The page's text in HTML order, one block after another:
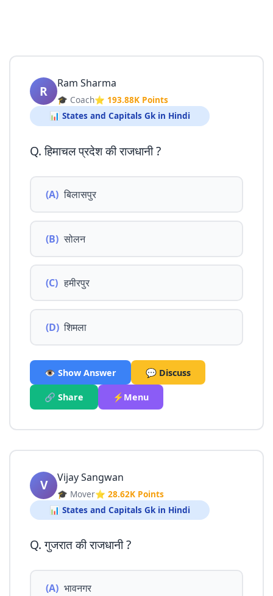
R Ram Sharma
🎓 Coach⭐ 193.88K Points
📊 States and Capitals Gk in Hindi
Q. हिमाचल प्रदेश की राजधानी ?
(A) बिलासपुर
(B) सोलन
(C) हमीरपुर
(D) शिमला
👁️ Show Answer 💬 Discuss
🔗 Share ⚡Menu
V Vijay Sangwan
🎓 Mover⭐ 28.62K Points
📊 States and Capitals Gk in Hindi
Q. गुजरात की राजधानी ?
(A) भावनगर